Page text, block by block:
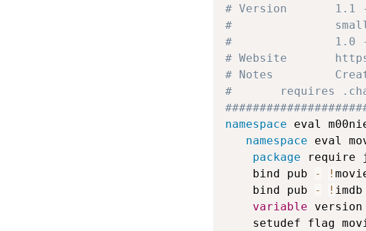
# Version       1.1 -
#
#               1.0 -
# Website
# Notes         Create
# 		requires
namespace eval
namespace eval
package require
    bind pub
- !
    bind pub
- !
variable version
setudef flag